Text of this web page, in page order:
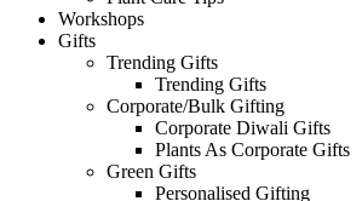
Workshops
Gifts
Trending Gifts
Trending Gifts
Corporate/Bulk Gifting
Corporate Diwali Gifts
Plants As Corporate Gifts
Green Gifts
Personalised Gifting